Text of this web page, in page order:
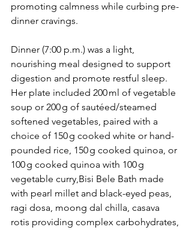
promoting calmness while curbing pre-
dinner cravings.
Dinner (7:00 p.m.) was a light,
nourishing meal designed to support
digestion and promote restful sleep.
Her plate included 200 ml of vegetable
soup or 200 g of sautéed/steamed
softened vegetables, paired with a
choice of 150 g cooked white or hand-
pounded rice, 150 g cooked quinoa, or
100 g cooked quinoa with 100 g
vegetable curry,Bisi Bele Bath made
with pearl millet and black-eyed peas,
ragi dosa, moong dal chilla, casava
rotis providing complex carbohydrates,